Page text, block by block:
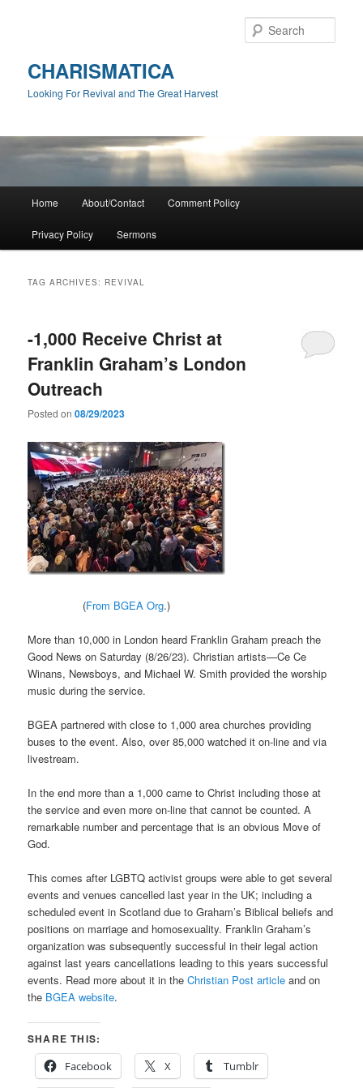
CHARISMATICA
Looking For Revival and The Great Harvest
Home About/Contact Comment Policy
Privacy Policy Sermons
TAG ARCHIVES: REVIVAL
-1,000 Receive Christ at
Franklin Graham’s London
Outreach
Posted on08/29/2023
(From BGEA Org.)
More than 10,000 in London heard Franklin Graham preach the
Good News on Saturday (8/26/23). Christian artists—Ce Ce
Winans, Newsboys, and Michael W. Smith provided the worship
music during the service.
BGEA partnered with close to 1,000 area churches providing
buses to the event. Also, over 85,000 watched it on-line and via
livestream.
In the end more than a 1,000 came to Christ including those at
the service and even more on-line that cannot be counted. A
remarkable number and percentage that is an obvious Move of
God.
This comes after LGBTQ activist groups were able to get several
events and venues cancelled last year in the UK; including a
scheduled event in Scotland due to Graham’s Biblical beliefs and
positions on marriage and homosexuality. Franklin Graham’s
organization was subsequently successful in their legal action
against last years cancellations leading to this years successful
events. Read more about it in theChristian Post article and on
the BGEA website.
SHARE THIS:
Facebook
X Tumblr